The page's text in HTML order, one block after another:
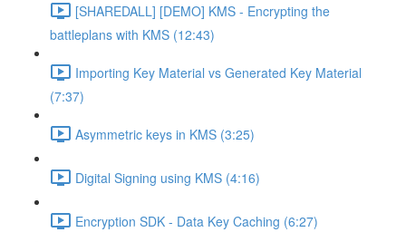
[SHAREDALL] [DEMO] KMS - Encrypting the
battleplans with KMS (12:43)
Importing Key Material vs Generated Key Material
(7:37)
Asymmetric keys in KMS (3:25)
Digital Signing using KMS (4:16)
Encryption SDK - Data Key Caching (6:27)